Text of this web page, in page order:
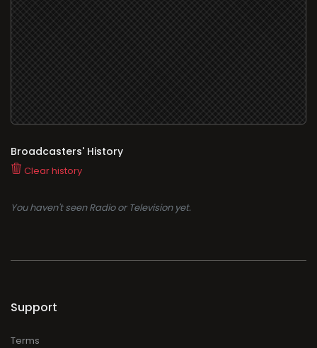
Broadcasters' History
Clear history
You haven't seen Radio or Television yet.
Support
Terms